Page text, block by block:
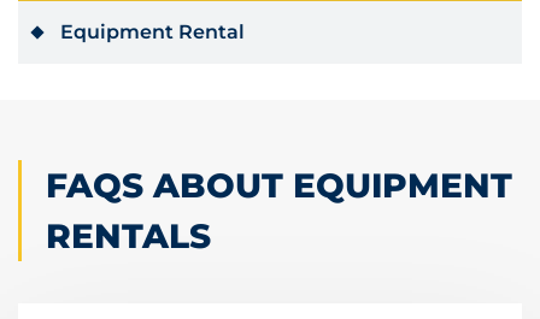
Equipment Rental
FAQS ABOUT EQUIPMENT
RENTALS